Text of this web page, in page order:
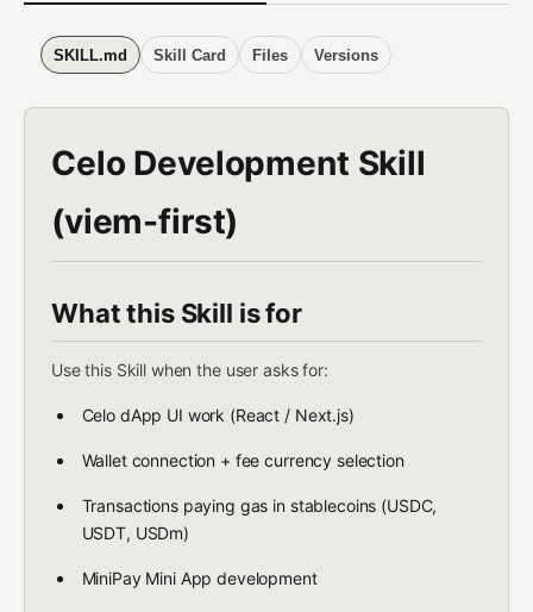
SKILL.md Skill Card Files Versions
Celo Development Skill
(viem-first)
What this Skill is for
Use this Skill when the user asks for:
Celo dApp UI work (React / Next.js)
Wallet connection + fee currency selection
Transactions paying gas in stablecoins (USDC,
USDT, USDm)
MiniPay Mini App development